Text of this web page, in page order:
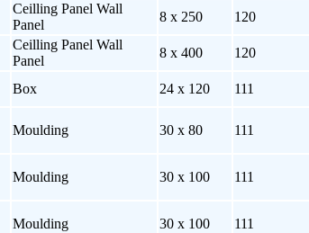
Ceilling Panel Wall
Panel
8 x 250 120
Ceilling Panel Wall
Panel
8 x 400 120
Box 24 x 120 111
Moulding 30 x 80 111
Moulding 30 x 100 111
Moulding 30 x 100 111